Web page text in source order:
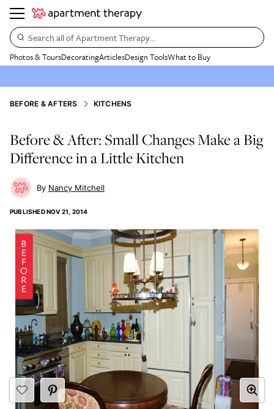
Search all of Apartment Therapy…
Photos & ToursDecoratingArticlesDesign ToolsWhat to Buy
BEFORE & AFTERS KITCHENS
Before & After: Small Changes Make a Big
Difference in a Little Kitchen
Nancy Mitchell
PUBLISHEDNOV 21, 2014